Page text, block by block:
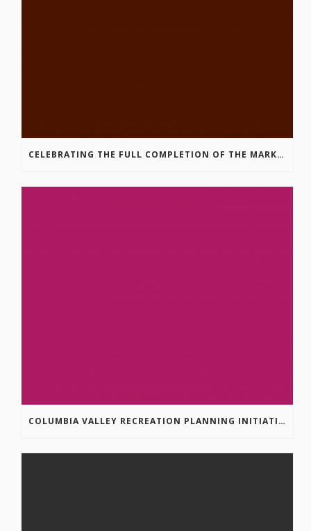
CELEBRATING THE FULL COMPLETION OF THE MARKIN-MACPHAIL WESTSIDE LEGACY TRAIL!
COLUMBIA VALLEY RECREATION PLANNING INITIATIVE ONLINE SURVEY